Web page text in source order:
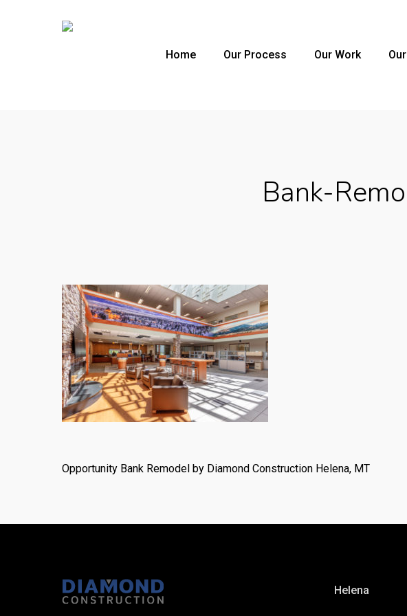
Home Our Process Our Work
Bank-
Opportunity Bank Remodel by Diamond Construction Helena, MT
Helena